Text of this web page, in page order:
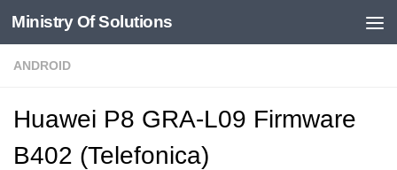
Skip to content
Ministry Of Solutions
ANDROID
Huawei P8 GRA-L09 Firmware
B402 (Telefonica)